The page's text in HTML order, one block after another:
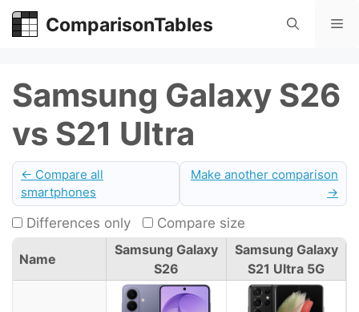
Skip
ComparisonTables
Samsung Galaxy S26
vs S21 Ultra
← Compare all
smartphones
Make another comparison
→
Differences only Compare size
Name
Samsung Galaxy
S26
Samsung Galaxy
S21 Ultra 5G